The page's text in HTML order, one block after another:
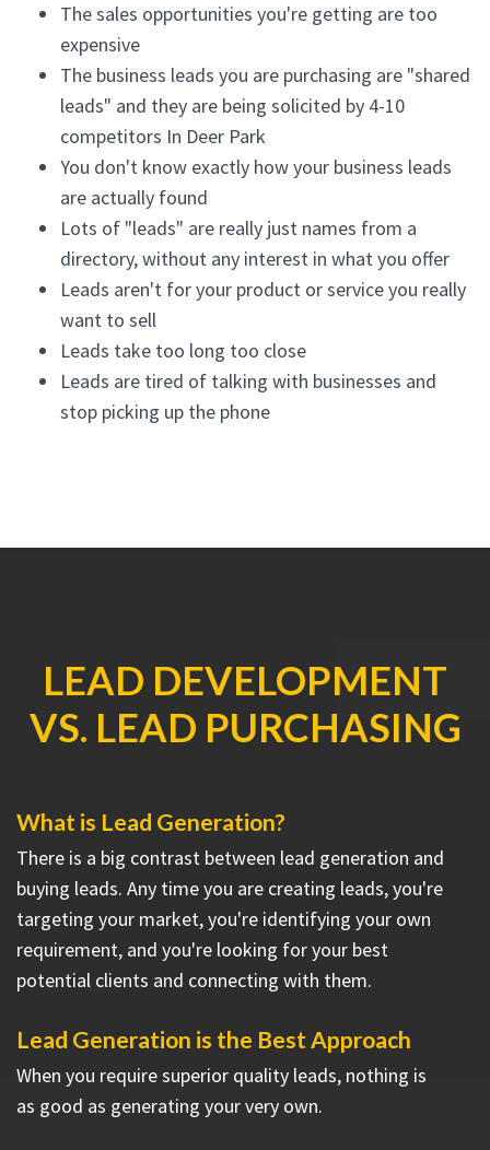
The sales opportunities you're getting are too
expensive
The business leads you are purchasing are "shared
leads" and they are being solicited by 4-10
competitors In Deer Park
You don't know exactly how your business leads
are actually found
Lots of "leads" are really just names from a
directory, without any interest in what you offer
Leads aren't for your product or service you really
want to sell
Leads take too long too close
Leads are tired of talking with businesses and
stop picking up the phone
LEAD DEVELOPMENT
VS. LEAD PURCHASING
What is Lead Generation?
There is a big contrast between lead generation and
buying leads. Any time you are creating leads, you're
targeting your market, you're identifying your own
requirement, and you're looking for your best
potential clients and connecting with them.
Lead Generation is the Best Approach
When you require superior quality leads, nothing is
as good as generating your very own.